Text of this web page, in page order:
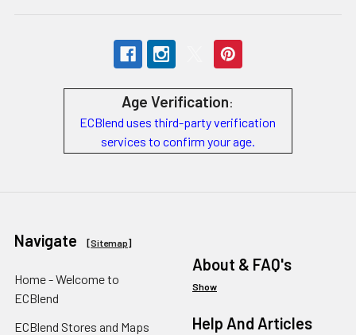
Age Verification:
ECBlend uses third-party verification
services to confirm your age.
Navigate [Sitemap]
Home - Welcome to
ECBlend
ECBlend Stores and Maps
About & FAQ's
Show
Help And Articles